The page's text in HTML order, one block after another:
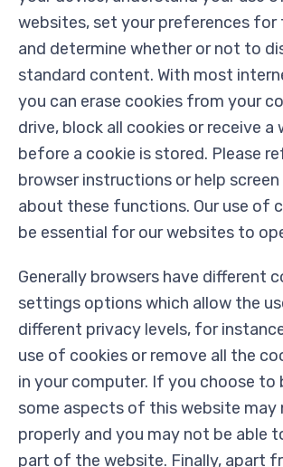
websites, set your preferences
and determine whether or not to
standard content. With most
you can erase cookies from your
drive, block all cookies or receive a
before a cookie is stored. Please
browser instructions or help
about these functions. Our use of
be essential for our websites to
Generally browsers have different
settings options which allow the
different privacy levels, for
use of cookies or remove all the
in your computer. If you choose to
some aspects of this website may
properly and you may not be able
part of the website. Finally, apart